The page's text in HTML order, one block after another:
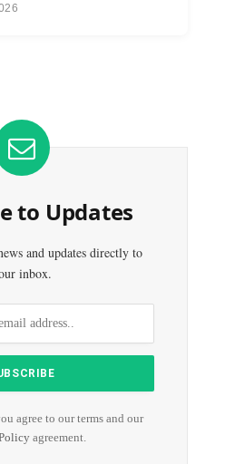
to Updates
and updates directly to
inbox.
agree to our terms and our
agreement.